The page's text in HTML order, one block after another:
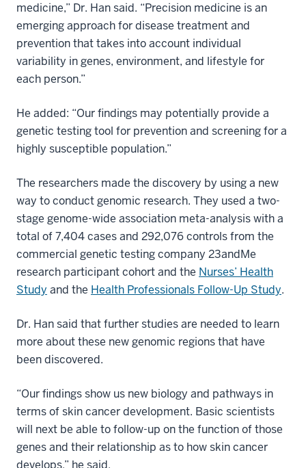
medicine,” Dr. Han said. “Precision medicine is an
emerging approach for disease treatment and
prevention that takes into account individual
variability in genes, environment, and lifestyle for
each person.”
He added: “Our findings may potentially provide a
genetic testing tool for prevention and screening for a
highly susceptible population.”
The researchers made the discovery by using a new
way to conduct genomic research. They used a two-
stage genome-wide association meta-analysis with a
total of 7,404 cases and 292,076 controls from the
commercial genetic testing company 23andMe
research participant cohort and the Nurses’ Health
Study and the Health Professionals Follow-Up Study.
Dr. Han said that further studies are needed to learn
more about these new genomic regions that have
been discovered.
“Our findings show us new biology and pathways in
terms of skin cancer development. Basic scientists
will next be able to follow-up on the function of those
genes and their relationship as to how skin cancer
develops,” he said.